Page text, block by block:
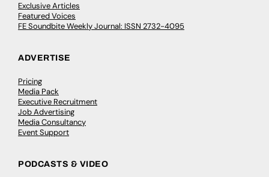
Exclusive Articles
Featured Voices
FE Soundbite Weekly Journal: ISSN 2732-4095
ADVERTISE
Pricing
Media Pack
Executive Recruitment
Job Advertising
Media Consultancy
Event Support
PODCASTS & VIDEO